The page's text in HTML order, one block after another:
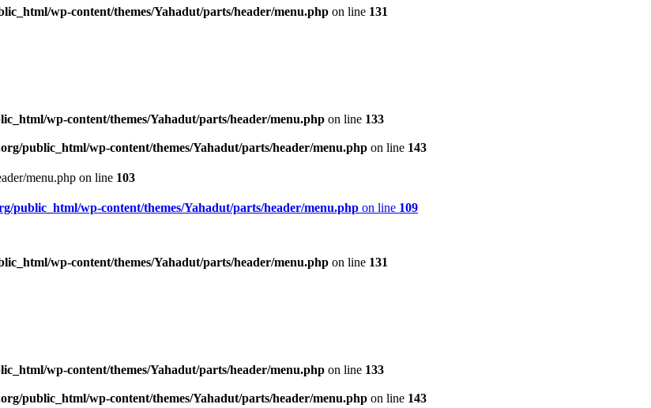
wp-content/themes/Yahadut/parts/header/menu.php on line 131
wp-content/themes/Yahadut/parts/header/menu.php on line 133
public_html/wp-content/themes/Yahadut/parts/header/menu.php on line 143
menu.php on line 103
public_html/wp-content/themes/Yahadut/parts/header/menu.php on line 109
wp-content/themes/Yahadut/parts/header/menu.php on line 131
wp-content/themes/Yahadut/parts/header/menu.php on line 133
public_html/wp-content/themes/Yahadut/parts/header/menu.php on line 143